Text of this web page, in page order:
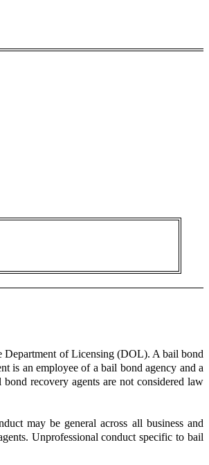
Department of Licensing (DOL). A bail bond
is an employee of a bail bond agency and a
recovery agents are not considered law
may be general across all business and
Unprofessional conduct specific to bail